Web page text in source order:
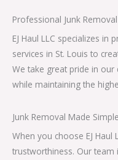
Professional Junk
EJ Haul LLC specializes
services in St. Louis to
We take great pride in
while maintaining the
Junk Removal Made Simple
When you choose EJ Haul
trustworthiness. Our